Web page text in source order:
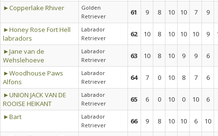
►Copperlake Rhiver
Golden
Retriever
61 9 8 10 10 7
9
►Honey Rose Fort Hell
labradors
Labrador
Retriever
62 10 8 10 10 10 9
►Jane van de
Wehslehoeve
Labrador
Retriever
63 10 8 10 9 9
6
►Woodhouse Paws
Alfons
Labrador
Retriever
64 7 0 10 8 7
6
►UNION JACK VAN DE
ROOISE HEIKANT
Labrador
Retriever
65 6 0 10 0 10
6
►Bart
Labrador
Retriever
66 9 8 10 10 6
10